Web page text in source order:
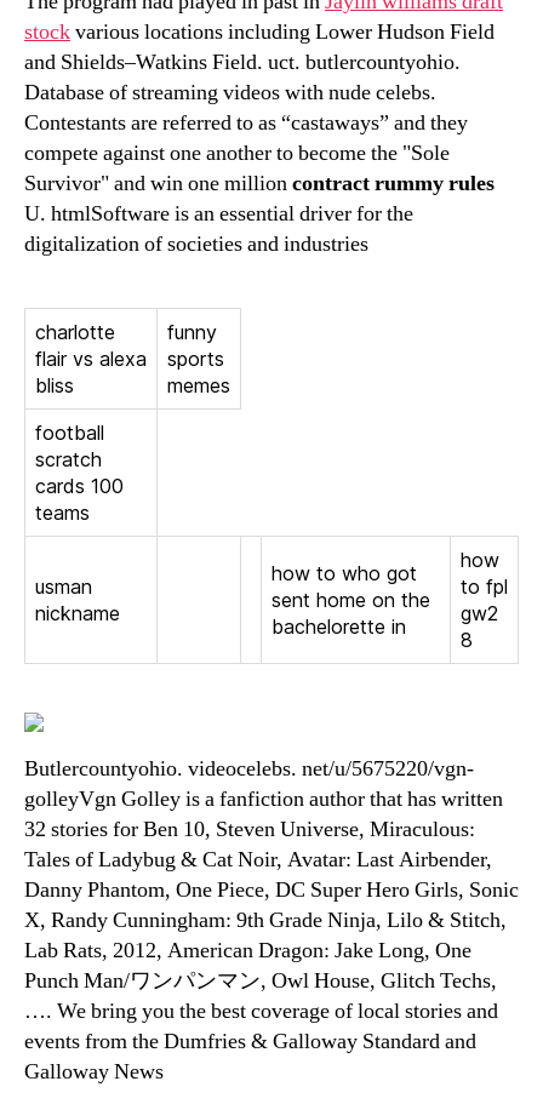
stockvarious locations including Lower Hudson Field
and Shields–Watkins Field. uct. butlercountyohio.
Database of streaming videos with nude celebs.
Contestants are referred to as “castaways” and they
compete against one another to become the "Sole
Survivor" and win one millioncontract rummy rules
U. htmlSoftware is an essential driver for the
digitalization of societies and industries
charlotte
flair vs alexa
bliss
funny
sports
memes
football
scratch
cards 100
teams
usman
nickname
how to who got
sent home on the
bachelorette in
how
to fpl
gw2
8
Butlercountyohio. videocelebs. net/u/5675220/vgn-
golleyVgn Golley is a fanfiction author that has written
32 stories for Ben 10, Steven Universe, Miraculous:
Tales of Ladybug & Cat Noir, Avatar: Last Airbender,
Danny Phantom, One Piece, DC Super Hero Girls, Sonic
X, Randy Cunningham: 9th Grade Ninja, Lilo & Stitch,
Lab Rats, 2012, American Dragon: Jake Long, One
Punch Man/ワンパンマン, Owl House, Glitch Techs,
…. We bring you the best coverage of local stories and
events from the Dumfries & Galloway Standard and
Galloway News